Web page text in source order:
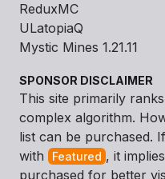
ReduxMC
ULatopiaQ
Mystic Mines 1.21.11
SPONSOR DISCLAIMER
This site primarily
complex algorithm.
list can be purchased.
with
Featured , it
purchased for better